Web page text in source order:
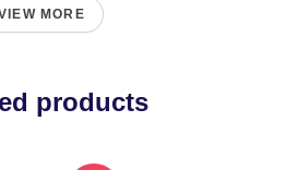
MORE
products